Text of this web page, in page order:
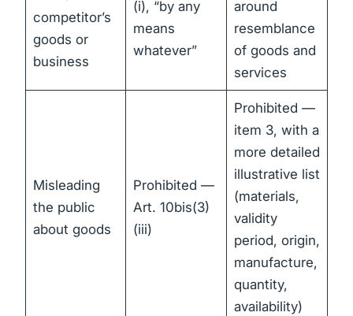
competitor’s
goods or
business
(i), “by any
means
whatever”
around
resemblance
of goods and
services
Misleading
the public
about goods
Prohibited —
Art. 10bis(3)
(iii)
Prohibited —
item 3, with a
more detailed
illustrative list
(materials,
validity
period, origin,
manufacture,
quantity,
availability)